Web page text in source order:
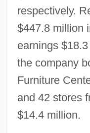
respectively.
$447.8 million
earnings
the company
Furniture
and 42 stores
$14.4 million.